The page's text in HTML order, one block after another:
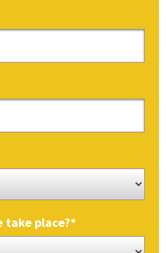
take place?*